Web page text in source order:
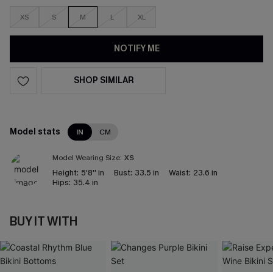
XS S M L XL
NOTIFY ME
SHOP SIMILAR
Model stats IN CM
Model Wearing Size: XS
Height: 5'8'' in Bust: 33.5 in Waist: 23.6 in
Hips: 35.4 in
BUY IT WITH